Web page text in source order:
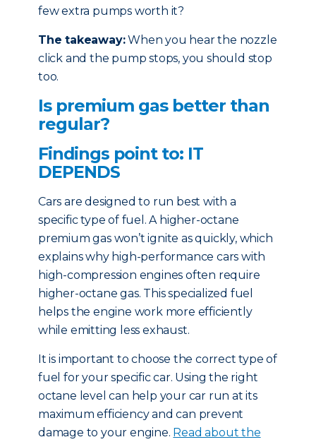
few extra pumps worth it?
The takeaway:When you hear the nozzle
click and the pump stops, you should stop
too.
Is premium gas better than
regular?
Findings point to: IT
DEPENDS
Cars are designed to run best with a
specific type of fuel. A higher-octane
premium gas won’t ignite as quickly, which
explains why high-performance cars with
high-compression engines often require
higher-octane gas. This specialized fuel
helps the engine work more efficiently
while emitting less exhaust.
It is important to choose the correct type of
fuel for your specific car. Using the right
octane level can help your car run at its
maximum efficiency and can prevent
damage to your engine. Read about the